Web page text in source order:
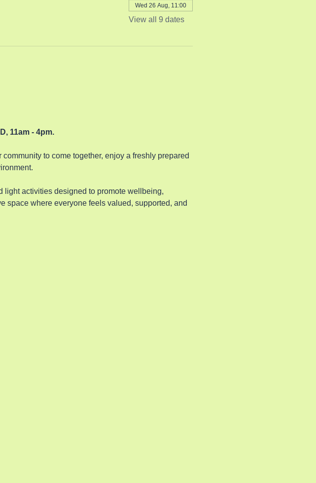
Wed 26 Aug, 11:00
View all 9 dates
11am - 4pm.
to come together, enjoy a freshly prepared
light activities designed to promote wellbeing,
space where everyone feels valued, supported, and